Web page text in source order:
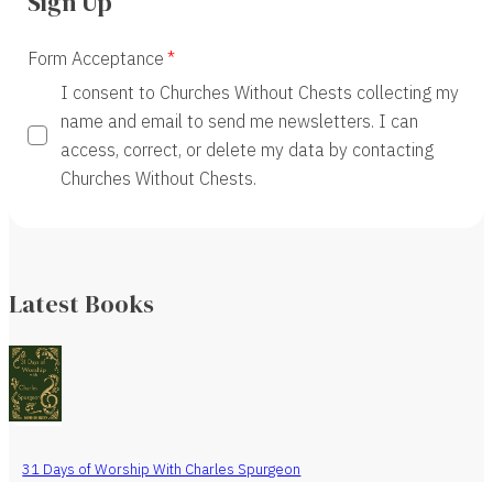
Form Acceptance
I consent to Churches Without Chests collecting my
name and email to send me newsletters. I can
access, correct, or delete my data by contacting
Churches Without Chests.
Latest Books
31 Days of Worship With Charles Spurgeon